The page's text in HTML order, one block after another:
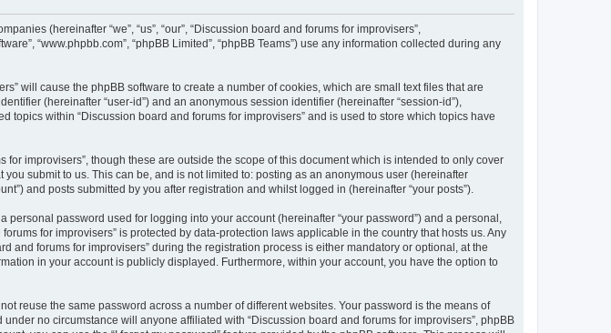
(hereinafter “we”, “us”, “our”, “Discussion board and forums for improvisers”,
“www.phpbb.com”, “phpBB Limited”, “phpBB Teams”) use any information collected during any
will cause the phpBB software to create a number of cookies, which are small text files that are
(hereinafter “user-id”) and an anonymous session identifier (hereinafter “session-id”),
within “Discussion board and forums for improvisers” and is used to store which topics have
improvisers”, though these are outside the scope of this document which is intended to only cover
submit to us. This can be, and is not limited to: posting as an anonymous user (hereinafter
and posts submitted by you after registration and whilst logged in (hereinafter “your posts”).
password used for logging into your account (hereinafter “your password”) and a personal,
for improvisers” is protected by data-protection laws applicable in the country that hosts us. Any
forums for improvisers” during the registration process is either mandatory or optional, at the
in your account is publicly displayed. Furthermore, within your account, you have the option to
reuse the same password across a number of different websites. Your password is the means of
no circumstance will anyone affiliated with “Discussion board and forums for improvisers”, phpBB